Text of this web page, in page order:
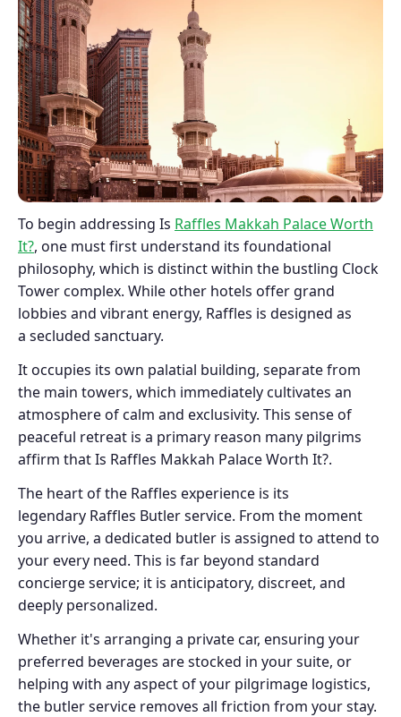
To begin addressing Is Raffles Makkah Palace Worth
It?, one must first understand its foundational
philosophy, which is distinct within the bustling Clock
Tower complex. While other hotels offer grand
lobbies and vibrant energy, Raffles is designed as
a secluded sanctuary.
It occupies its own palatial building, separate from
the main towers, which immediately cultivates an
atmosphere of calm and exclusivity. This sense of
peaceful retreat is a primary reason many pilgrims
affirm that Is Raffles Makkah Palace Worth It?.
The heart of the Raffles experience is its
legendary Raffles Butler service. From the moment
you arrive, a dedicated butler is assigned to attend to
your every need. This is far beyond standard
concierge service; it is anticipatory, discreet, and
deeply personalized.
Whether it's arranging a private car, ensuring your
preferred beverages are stocked in your suite, or
helping with any aspect of your pilgrimage logistics,
the butler service removes all friction from your stay.